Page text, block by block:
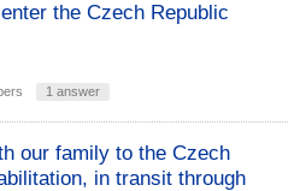
the Czech Republic
1 answer
our family to the Czech
in transit through